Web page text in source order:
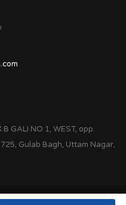
GALI NO 1, WEST, opp.
Gulab Bagh, Uttam Nagar,